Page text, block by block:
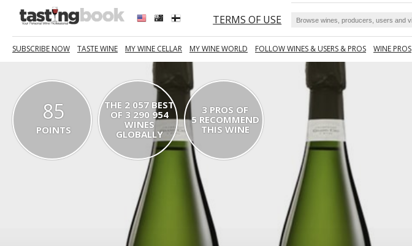
TERMS OF USE
SUBSCRIBE NOW TASTE WINE MY WINE CELLAR MY WINE WORLD FOLLOW WINES & USERS & PROS WINE PROS
85
POINTS
THE 2 057 BEST
OF 3 290 954
WINES
GLOBALLY
3 PROS OF
5 RECOMMEND
THIS WINE